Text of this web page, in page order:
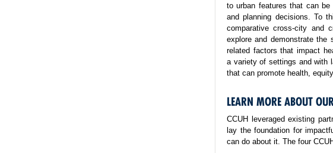
to urban features that can
and planning decisions. To
comparative cross-city and
explore and demonstrate the
related factors that impact
a variety of settings and with
that can promote health,
LEARN MORE ABOUT
CCUH leveraged existing
lay the foundation for
can do about it. The four